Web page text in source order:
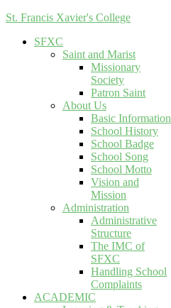
St. Francis Xavier's College
SFXC
Saint and Marist
Missionary
Society
Patron Saint
About Us
Basic Information
School History
School Badge
School Song
School Motto
Vision and
Mission
Administration
Administrative
Structure
The IMC of
SFXC
Handling School
Complaints
ACADEMIC